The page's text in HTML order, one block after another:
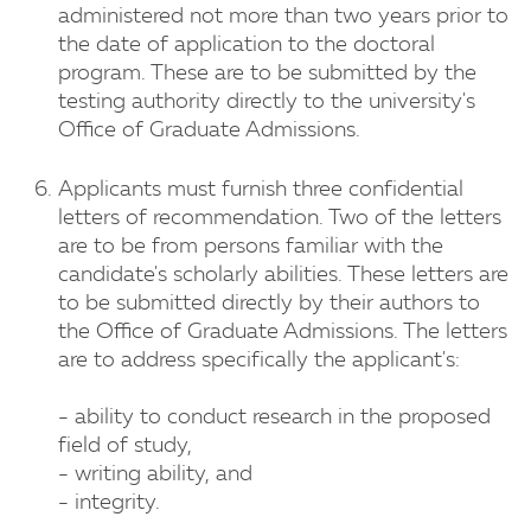
administered not more than two years prior to
the date of application to the doctoral
program. These are to be submitted by the
testing authority directly to the university's
Office of Graduate Admissions.
Applicants must furnish three confidential
letters of recommendation. Two of the letters
are to be from persons familiar with the
candidate's scholarly abilities. These letters are
to be submitted directly by their authors to
the Office of Graduate Admissions. The letters
are to address specifically the applicant's:
- ability to conduct research in the proposed
field of study,
- writing ability, and
- integrity.